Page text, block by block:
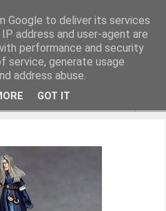
Steve Dean
Google to deliver its services
address and user-agent are
performance and security
service, generate usage
address abuse.
GOT IT